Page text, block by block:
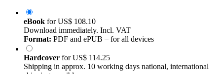
eBook forUS$ 108.10
Download immediately. Incl. VAT
Format: PDF and ePUB – for all devices
Hardcover forUS$ 114.25
Shipping in approx. 10 working days national, international